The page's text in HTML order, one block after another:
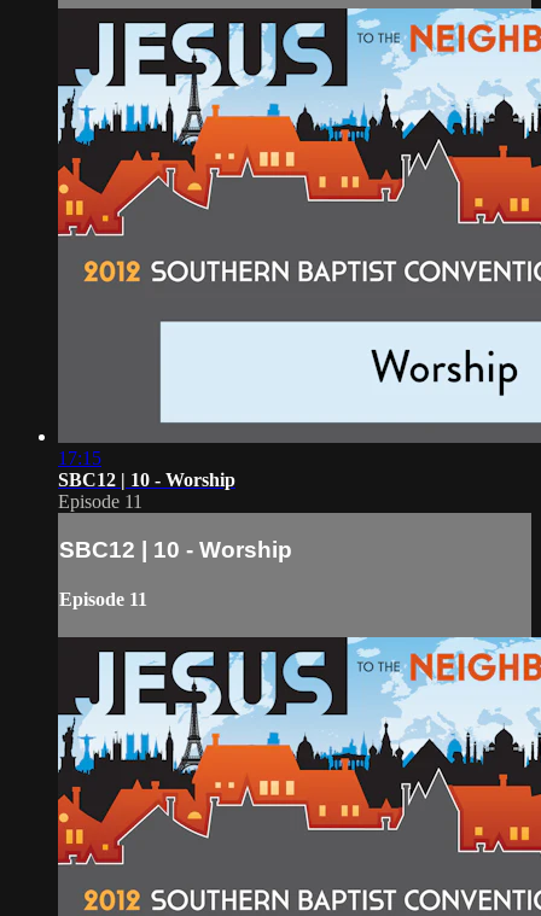
17:15
SBC12 | 10 - Worship
Episode 11
SBC12 | 10 - Worship
Episode 11